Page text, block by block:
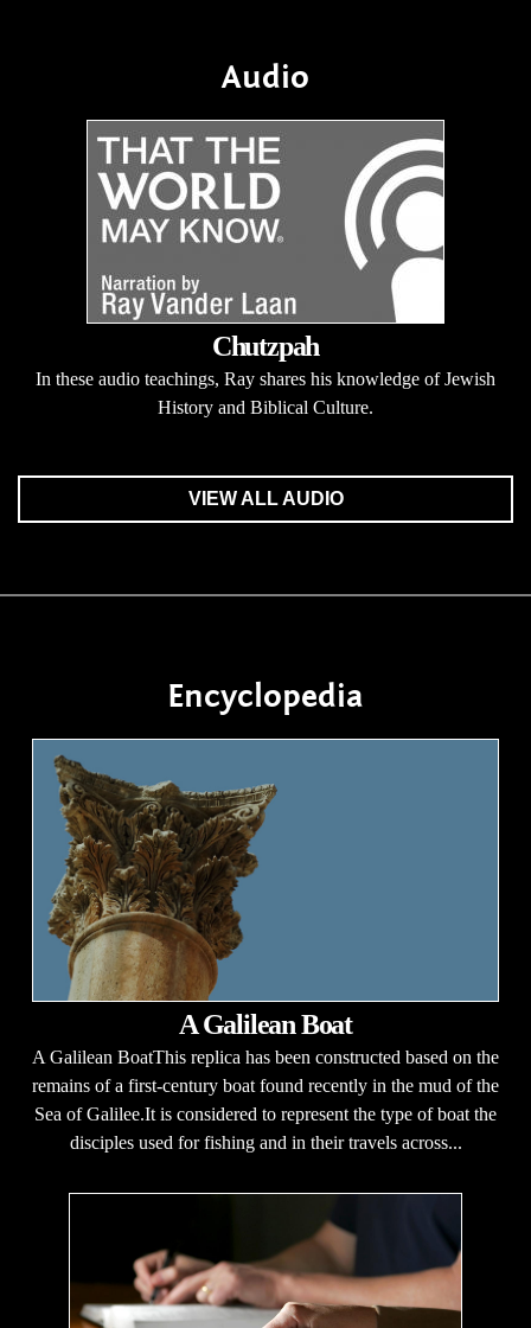
Audio
Chutzpah
In these audio teachings, Ray shares his knowledge of Jewish
History and Biblical Culture.
VIEW ALL AUDIO
Encyclopedia
A Galilean Boat
A Galilean BoatThis replica has been constructed based on the
remains of a first-century boat found recently in the mud of the
Sea of Galilee.It is considered to represent the type of boat the
disciples used for fishing and in their travels across...